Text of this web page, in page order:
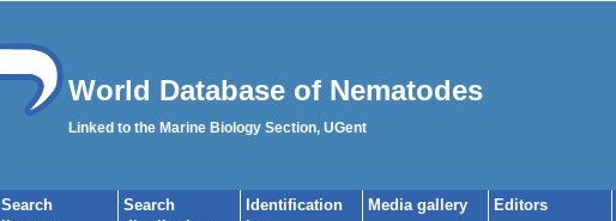
World Database of Nematodes
Linked to the Marine Biology Section, UGent
Search
Search
Identification
Media gallery Editors